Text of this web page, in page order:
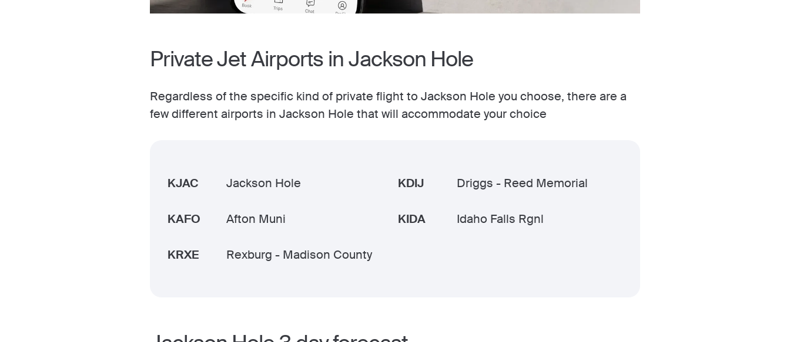
Private Jet Airports in Jackson Hole
Regardless of the specific kind of private flight to Jackson Hole you choose, there are a
few different airports in Jackson Hole that will accommodate your choice
KJAC Jackson Hole KDIJ Driggs - Reed Memorial
KAFO Afton Muni KIDA Idaho Falls Rgnl
KRXE Rexburg - Madison County